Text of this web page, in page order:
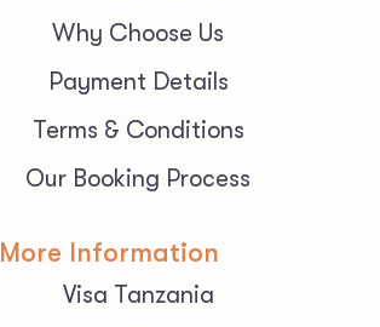
Why Choose Us
Payment Details
Terms & Conditions
Our Booking Process
More Information
Visa Tanzania